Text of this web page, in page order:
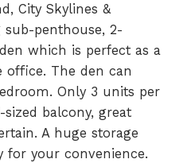
City Skylines &
penthouse, 2-
which is perfect as a
The den can
Only 3 units per
balcony, great
A huge storage
for your convenience.